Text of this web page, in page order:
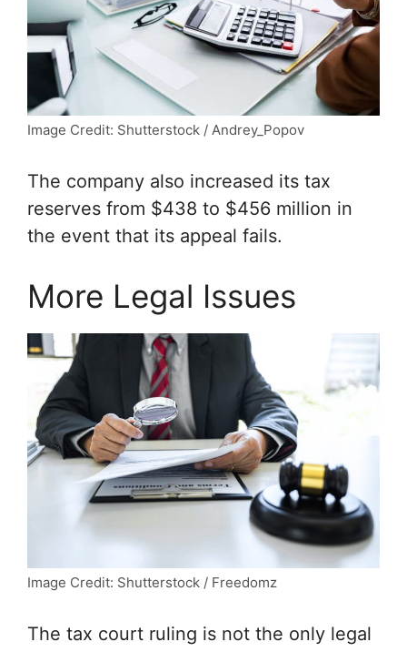
Image Credit: Shutterstock / Andrey_Popov
The company also increased its tax
reserves from $438 to $456 million in
the event that its appeal fails.
More Legal Issues
Image Credit: Shutterstock / Freedomz
The tax court ruling is not the only legal